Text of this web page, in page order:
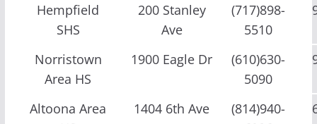
Hempfield
SHS
200 Stanley
Ave
(717)898-
5510
Norristown
Area HS
1900 Eagle Dr
(610)630-
5090
Altoona Area
1404 6th Ave
(814)940-